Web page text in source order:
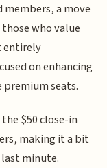
a move
who value
entirely
on enhancing
premium seats.
$50 close-in
making it a bit
minute.